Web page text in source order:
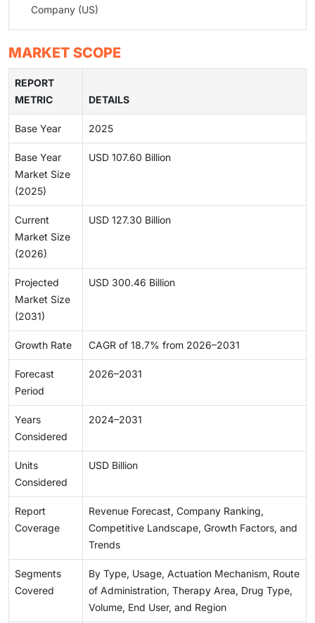
Company (US)
MARKET SCOPE
REPORT
METRIC
DETAILS
Base Year 2025
Base Year
Market Size
(2025)
USD 107.60 Billion
Current
Market Size
(2026)
USD 127.30 Billion
Projected
Market Size
(2031)
USD 300.46 Billion
Growth Rate CAGR of 18.7% from 2026–2031
Forecast
Period
2026–2031
Years
Considered
2024–2031
Units
Considered
USD Billion
Report
Coverage
Revenue Forecast, Company Ranking,
Competitive Landscape, Growth Factors, and
Trends
Segments
Covered
By Type, Usage, Actuation Mechanism, Route
of Administration, Therapy Area, Drug Type,
Volume, End User, and Region